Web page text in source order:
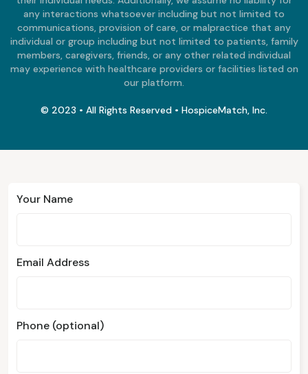
any interactions whatsoever including but not limited to
communications, provision of care, or malpractice that any
individual or group including but not limited to patients, family
members, caregivers, friends, or any other related individual
may experience with healthcare providers or facilities listed on
our platform.
© 2023 • All Rights Reserved • HospiceMatch, Inc.
Your Name
Email Address
Phone (optional)